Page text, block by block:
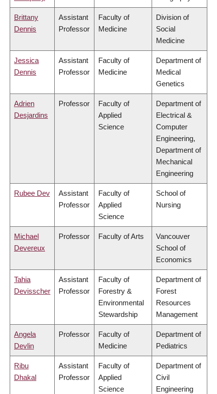
Brittany
Dennis
Assistant
Professor
Faculty of
Medicine
Division of
Social
Medicine
Jessica
Dennis
Assistant
Professor
Faculty of
Medicine
Department of
Medical
Genetics
Adrien
Desjardins
Professor
Faculty of
Applied
Science
Department of
Electrical &
Computer
Engineering,
Department of
Mechanical
Engineering
Rubee Dev
Assistant
Professor
Faculty of
Applied
Science
School of
Nursing
Michael
Devereux
Professor Faculty of Arts
Vancouver
School of
Economics
Tahia
Devisscher
Assistant
Professor
Faculty of
Forestry &
Environmental
Stewardship
Department of
Forest
Resources
Management
Angela
Devlin
Professor
Faculty of
Medicine
Department of
Pediatrics
Ribu
Dhakal
Assistant
Professor
Faculty of
Applied
Science
Department of
Civil
Engineering